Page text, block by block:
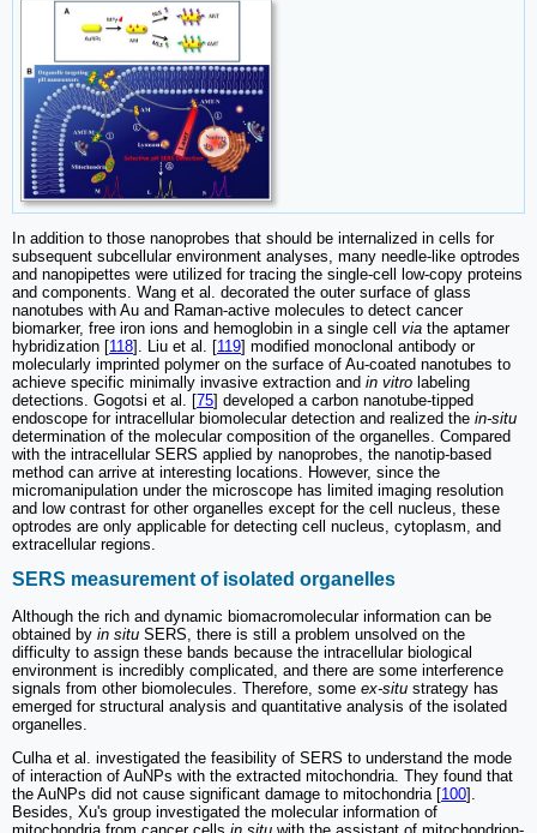
In addition to those nanoprobes that should be internalized in cells for
subsequent subcellular environment analyses, many needle-like optrodes
and nanopipettes were utilized for tracing the single-cell low-copy proteins
and components. Wang et al. decorated the outer surface of glass
nanotubes with Au and Raman-active molecules to detect cancer
biomarker, free iron ions and hemoglobin in a single cell via the aptamer
hybridization [118]. Liu et al. [119] modified monoclonal antibody or
molecularly imprinted polymer on the surface of Au-coated nanotubes to
achieve specific minimally invasive extraction and in vitro labeling
detections. Gogotsi et al. [75] developed a carbon nanotube-tipped
endoscope for intracellular biomolecular detection and realized the in-situ
determination of the molecular composition of the organelles. Compared
with the intracellular SERS applied by nanoprobes, the nanotip-based
method can arrive at interesting locations. However, since the
micromanipulation under the microscope has limited imaging resolution
and low contrast for other organelles except for the cell nucleus, these
optrodes are only applicable for detecting cell nucleus, cytoplasm, and
extracellular regions.
SERS measurement of isolated organelles
Although the rich and dynamic biomacromolecular information can be
obtained by in situ SERS, there is still a problem unsolved on the
difficulty to assign these bands because the intracellular biological
environment is incredibly complicated, and there are some interference
signals from other biomolecules. Therefore, some ex-situ strategy has
emerged for structural analysis and quantitative analysis of the isolated
organelles.
Culha et al. investigated the feasibility of SERS to understand the mode
of interaction of AuNPs with the extracted mitochondria. They found that
the AuNPs did not cause significant damage to mitochondria [100].
Besides, Xu's group investigated the molecular information of